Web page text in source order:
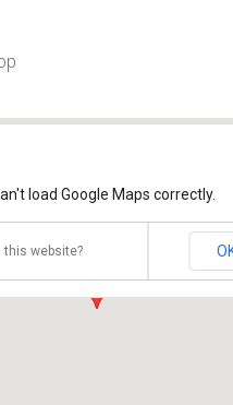
load Google Maps correctly.
this website?